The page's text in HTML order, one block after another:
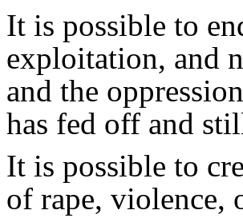
It is possible to
exploitation, and
and the
has fed off and
It is possible to
of rape, violence,